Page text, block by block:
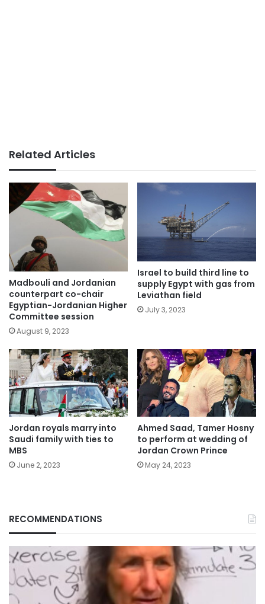
Related Articles
Madbouli and Jordanian
counterpart co-chair
Egyptian-Jordanian Higher
Committee session
August 9, 2023
Israel to build third line to
supply Egypt with gas from
Leviathan field
July 3, 2023
Jordan royals marry into
Saudi family with ties to
MBS
June 2, 2023
Ahmed Saad, Tamer Hosny
to perform at wedding of
Jordan Crown Prince
May 24, 2023
RECOMMENDATIONS